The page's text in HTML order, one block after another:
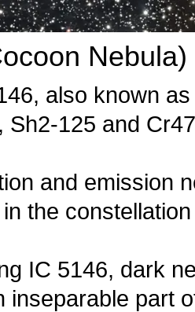
Nebula)
also known
Sh2-125 and
and emission
the
IC 5146, dark
inseparable part